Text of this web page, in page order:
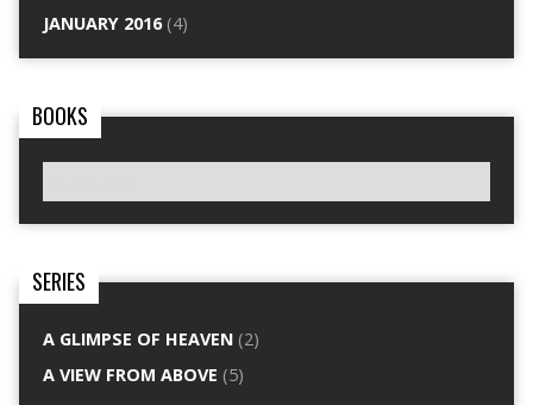
JANUARY 2016(4)
BOOKS
SERIES
A GLIMPSE OF HEAVEN(2)
A VIEW FROM ABOVE (5)